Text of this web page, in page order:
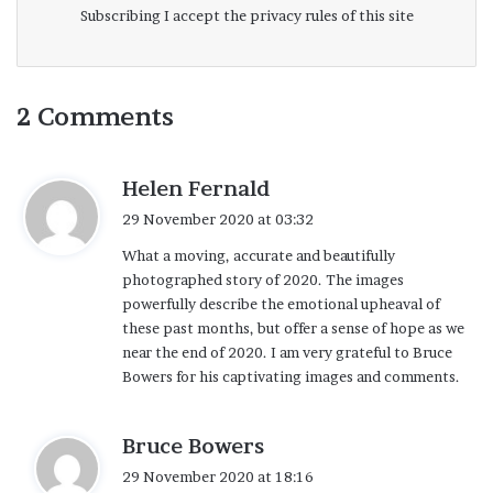
we’ve worked together on a storyboard that
good understanding of the kinds of scenes
into play. A big challenge was to make the
message accessible without getting so
involved in the story that we risked losing
our audience. Not only the images, but the
progression and resolution of the story is
suggestive and open ended. The captions
are merely a guide.
I am well aware of the many outstanding
photo projects that have been executed
Subscribing I accept the privacy rules of this site
2 Comments
Helen Fernald
s
:
29 November 2020 at 03:32
What a moving, accurate and beautifully
photographed story of 2020. The images
powerfully describe the emotional upheaval of
these past months, but offer a sense of hope as we
near the end of 2020. I am very grateful to Bruce
Bowers for his captivating images and comments.
Bruce Bowers
29 November 2020 at 18:16